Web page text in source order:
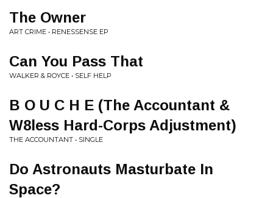
The Owner
ART CRIME • RENESSENSE EP
Can You Pass That
WALKER & ROYCE • SELF HELP
B O U C H E (The Accountant &
W8less Hard-Corps Adjustment)
THE ACCOUNTANT • SINGLE
Do Astronauts Masturbate In
Space?